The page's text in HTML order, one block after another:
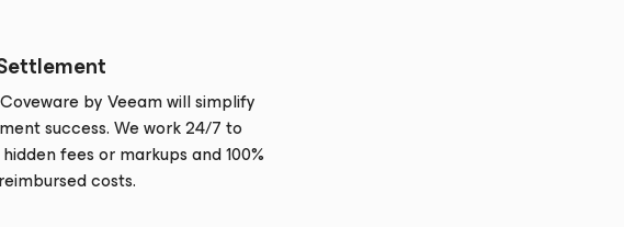
by Veeam will simplify
success. We work 24/7 to
fees or markups and 100%
costs.